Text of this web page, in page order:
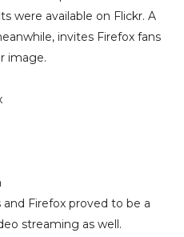
were available on Flickr. A
invites Firefox fans
image.
Firefox proved to be a
streaming as well.